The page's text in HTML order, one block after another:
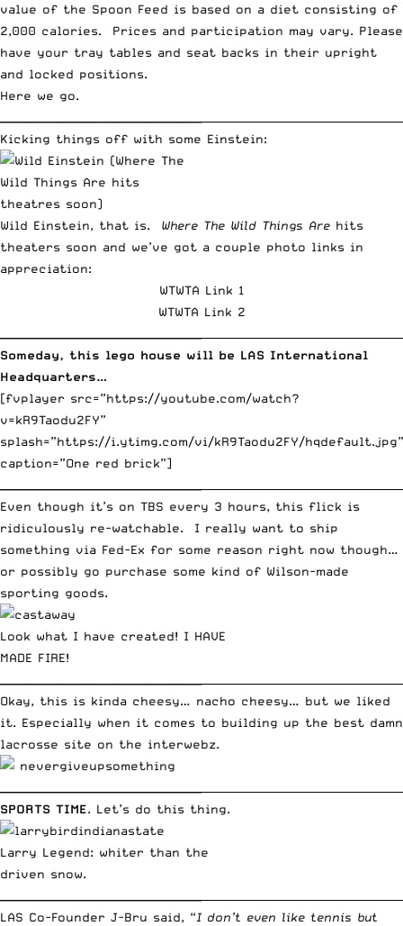
value of the Spoon Feed is based on a diet consisting of
2,000 calories. Prices and participation may vary. Please
have your tray tables and seat backs in their upright
and locked positions.
Here we go.
Kicking things off with some Einstein:
Wild Einstein, that is. Where The Wild Things Are hits
theaters soon and we’ve got a couple photo links in
appreciation:
WTWTA Link 1
WTWTA Link 2
Someday, this lego house will be LAS International
Headquarters…
[fvplayer src=”https://youtube.com/watch?
v=kR9Taodu2FY”
splash=”https://i.ytimg.com/vi/kR9Taodu2FY/hqdefault.jpg”
caption=”One red brick”]
Even though it’s on TBS every 3 hours, this flick is
ridiculously re-watchable. I really want to ship
something via Fed-Ex for some reason right now though…
or possibly go purchase some kind of Wilson-made
sporting goods.
Look what I have created! I HAVE
MADE FIRE!
Okay, this is kinda cheesy… nacho cheesy… but we liked
it. Especially when it comes to building up the best damn
lacrosse site on the interwebz.
SPORTS TIME. Let’s do this thing.
Larry Legend: whiter than the
driven snow.
LAS Co-Founder J-Bru said, “I don’t even like tennis but